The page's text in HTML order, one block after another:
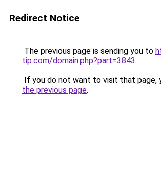
Redirect Notice
The previous page is sending you to
tip.com/domain.php?part=3843.
If you do not want to visit that page,
the previous page.